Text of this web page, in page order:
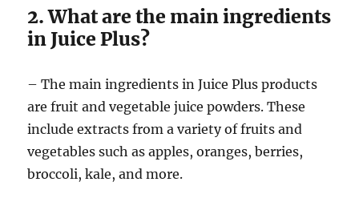
2. What are the main ingredients
in Juice Plus?
– The main ingredients in Juice Plus products
are fruit and vegetable juice powders. These
include extracts from a variety of fruits and
vegetables such as apples, oranges, berries,
broccoli, kale, and more.